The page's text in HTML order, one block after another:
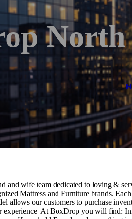
North
and wife team dedicated to loving &
Mattress and Furniture brands.
allows our customers to purchase
experience. At BoxDrop you will find: